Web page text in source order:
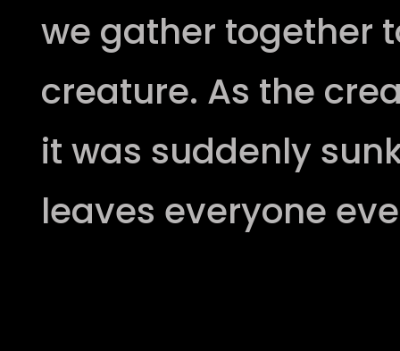
we gather together
creature. As the
it was suddenly
leaves everyone